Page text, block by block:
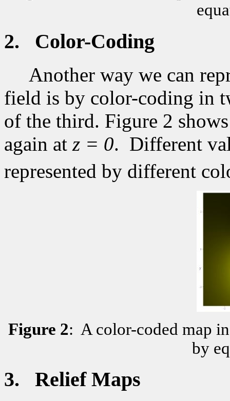
2. Color-Coding
Another way we can
field is by color-coding in
of the third. Figure 2
again at z = 0. Different
represented by different
Figure 2: A color-coded map
by
3. Relief Maps